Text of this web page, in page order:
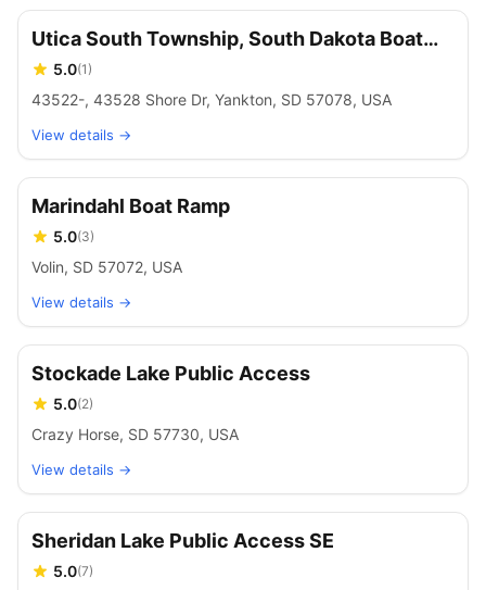
Utica South Township, South Dakota Boat
Launch
5.0(1)
43522-, 43528 Shore Dr, Yankton, SD 57078, USA
View details →
Marindahl Boat Ramp
5.0(3)
Volin, SD 57072, USA
View details →
Stockade Lake Public Access
5.0(2)
Crazy Horse, SD 57730, USA
View details →
Sheridan Lake Public Access SE
5.0(7)